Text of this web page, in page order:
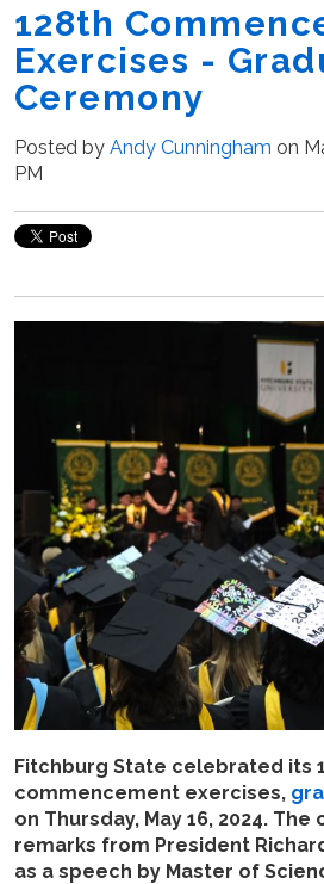
128th
Exercises -
Ceremony
Posted by Andy Cunningham on
PM
Fitchburg State celebrated its
commencement exercises,
on Thursday, May 16, 2024.
remarks from President
as a speech by Master of